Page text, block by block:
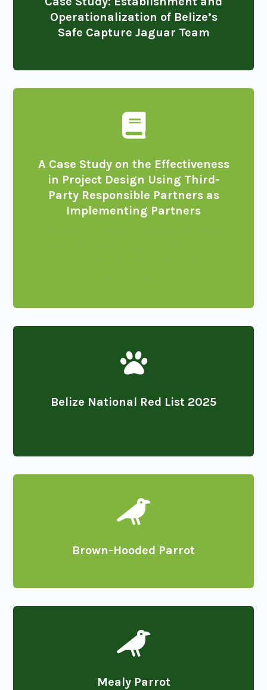
Operationalization of Belize’s
Safe Capture Jaguar Team

A Case Study on the Effectiveness
in Project Design Using Third-
Party Responsible Partners as
Implementing Partners

Belize National Red List 2025

Brown-Hooded Parrot

Mealy Parrot